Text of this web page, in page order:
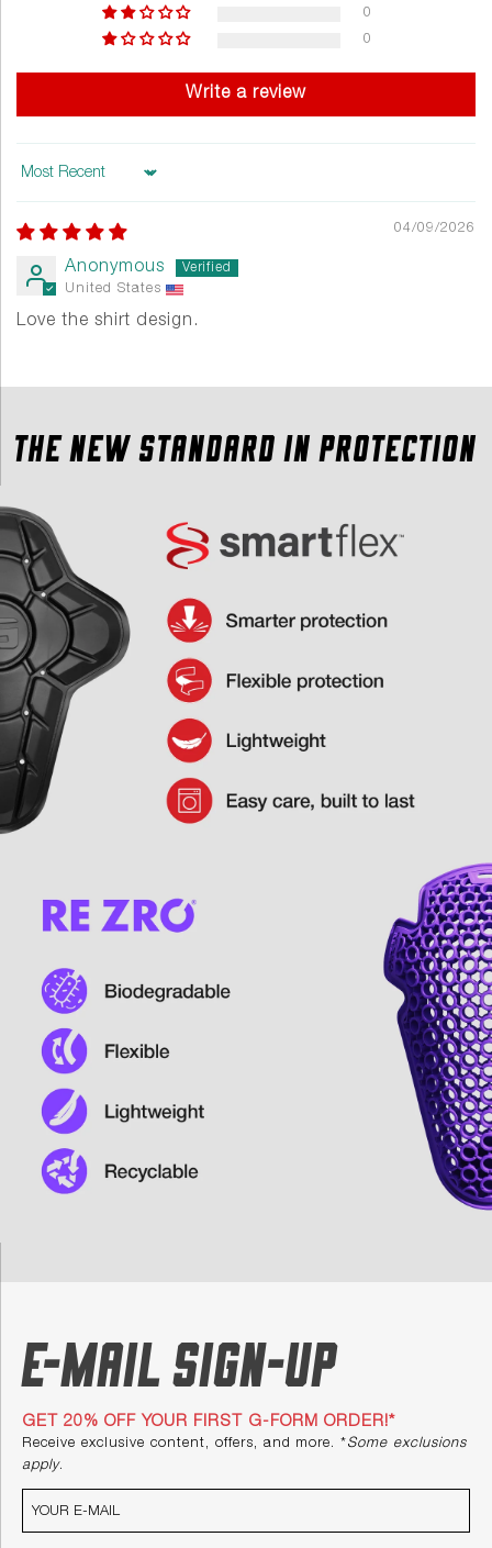
0
0
Write a review
Sort by
04/09/2026
Anonymous
United States
Love the shirt design.
THE NEW STANDARD IN PROTECTION
E-mail Sign-up
GET 20% OFF YOUR FIRST G-FORM ORDER!*
Receive exclusive content, offers, and more. *Some exclusions
apply.